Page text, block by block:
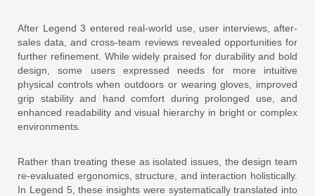
After Legend 3 entered real-world use, user interviews, after-
sales data, and cross-team reviews revealed opportunities for
further refinement. While widely praised for durability and bold
design, some users expressed needs for more intuitive
physical controls when outdoors or wearing gloves, improved
grip stability and hand comfort during prolonged use, and
enhanced readability and visual hierarchy in bright or complex
environments.
Rather than treating these as isolated issues, the design team
re-evaluated ergonomics, structure, and interaction holistically.
In Legend 5, these insights were systematically translated into